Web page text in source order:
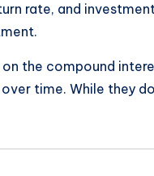
rate, and
the compound
time. While they